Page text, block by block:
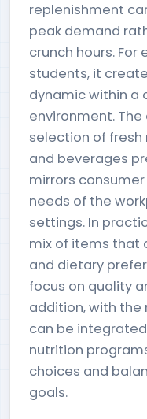
replenishment
peak demand
crunch hours. For
students, it
dynamic within a
environment.
selection of fresh
and beverages
mirrors
needs of the
settings. In
mix of items that
and dietary
focus on quality
addition, with the
can be
nutrition
choices and
goals.